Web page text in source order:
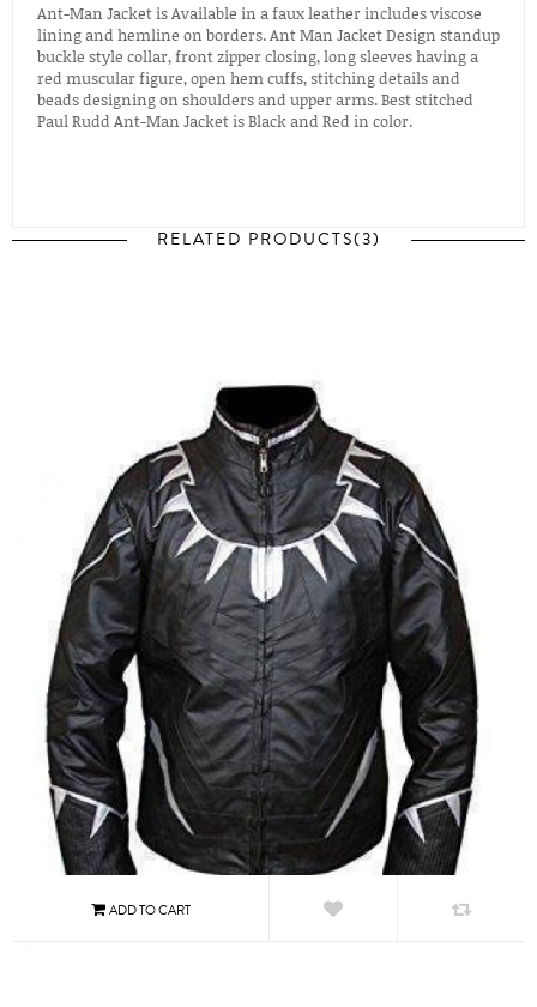
Ant-Man Jacket is Available in a faux leather includes viscose
lining and hemline on borders. Ant Man Jacket Design standup
buckle style collar, front zipper closing, long sleeves having a
red muscular figure, open hem cuffs, stitching details and
beads designing on shoulders and upper arms. Best stitched
Paul Rudd Ant-Man Jacket is Black and Red in color.
RELATED PRODUCTS(3)